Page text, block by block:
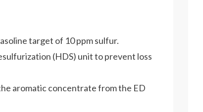
target of 10 ppm sulfur.
(HDS) unit to prevent loss
aromatic concentrate from the ED